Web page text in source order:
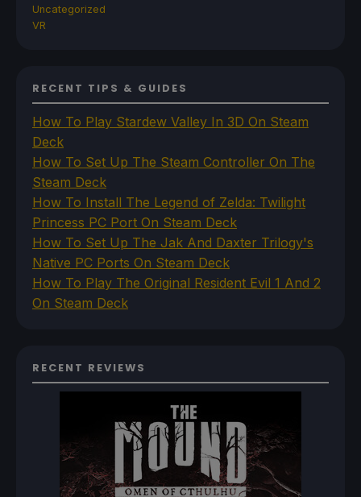
Uncategorized
VR
RECENT TIPS & GUIDES
How To Play Stardew Valley In 3D On Steam
Deck
How To Set Up The Steam Controller On The
Steam Deck
How To Install The Legend of Zelda: Twilight
Princess PC Port On Steam Deck
How To Set Up The Jak And Daxter Trilogy's
Native PC Ports On Steam Deck
How To Play The Original Resident Evil 1 And 2
On Steam Deck
RECENT REVIEWS